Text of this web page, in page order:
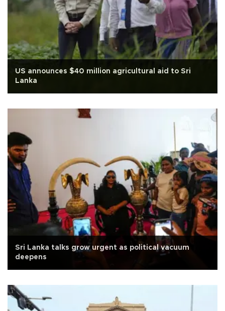
US announces $40 million agricultural aid to Sri
Lanka
Sri Lanka talks grow urgent as political vacuum
deepens